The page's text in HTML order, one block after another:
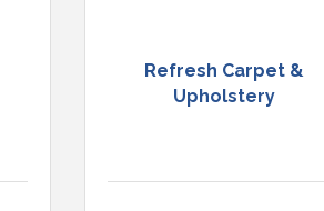
Refresh Carpet &
Upholstery